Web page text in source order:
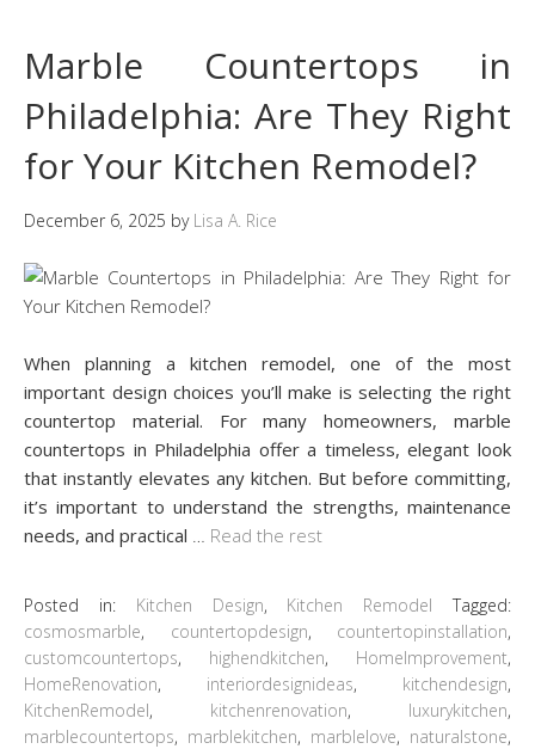
Marble Countertops in
Philadelphia: Are They Right
for Your Kitchen Remodel?
December 6, 2025 by Lisa A. Rice
When planning a kitchen remodel, one of the most
important design choices you’ll make is selecting the right
countertop material. For many homeowners, marble
countertops in Philadelphia offer a timeless, elegant look
that instantly elevates any kitchen. But before committing,
it’s important to understand the strengths, maintenance
needs, and practical
Read the rest
Posted in: Kitchen Design, Kitchen Remodel
Tagged:
cosmosmarble, countertopdesign, countertopinstallation,
customcountertops, highendkitchen, HomeImprovement,
HomeRenovation, interiordesignideas, kitchendesign,
KitchenRemodel, kitchenrenovation, luxurykitchen,
marblecountertops, marblekitchen, marblelove, naturalstone,